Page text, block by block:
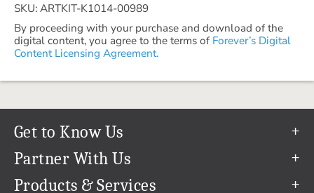
SKU: ARTKIT-K1014-00989
By proceeding with your purchase and download of the
digital content, you agree to the terms of Forever’s Digital
Content Licensing Agreement.
Get to Know Us
Our Story
Partner With Us
Refer a Friend
Products & Services